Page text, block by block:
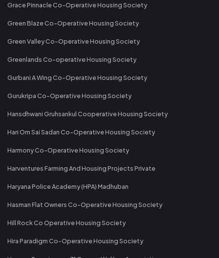
Grace Pinnacle Co-Operative Housing Society
Green Blaze Co-Operative Housing Society
Green Valley Co-Operative Housing Society
Greenlands Co-operative Housing Society
Gurbani A Wing Co-Operative Housing Society
Gurukripa Co-Operative Housing Society
Hansdhwani Gruhsankul Cooperative Housing Society
Hari Om Sai Sadan Co-Operative Housing Society
Harmony Co-Operative Housing Society
Harventures Farming And Housing Projects Private
Haryana Police Academy (HPA) Madhuban
Hasman Flat Owners Co-Operative Housing Society
Hill Rock Co Operative Housing Society
Hira Paradigm Co-Operative Housing Society